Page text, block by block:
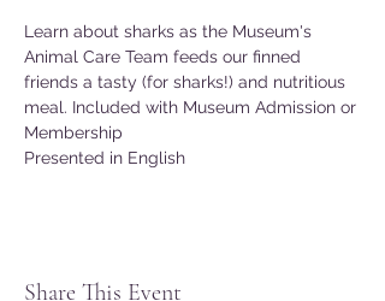
Learn about sharks as the Museum's
Animal Care Team feeds our finned
friends a tasty (for sharks!) and nutritious
meal. Included with Museum Admission or
Membership
Presented in English
Share This Event